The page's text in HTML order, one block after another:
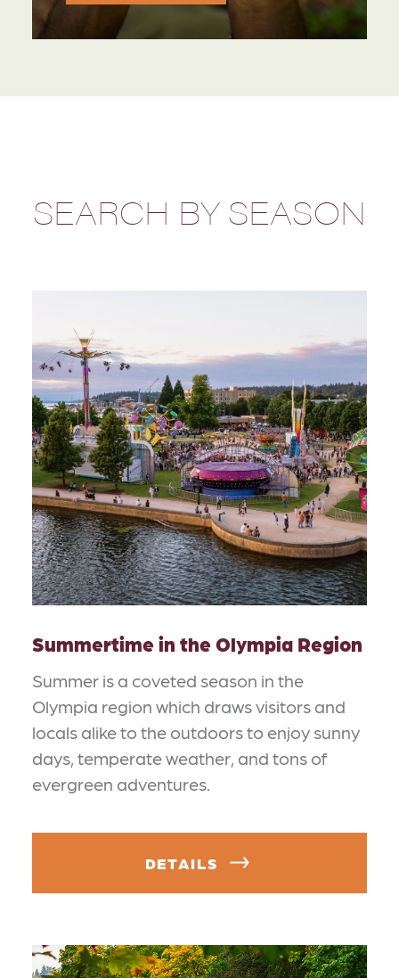
SEARCH BY SEASON
Summertime in the Olympia Region
Summer is a coveted season in the
Olympia region which draws visitors and
locals alike to the outdoors to enjoy sunny
days, temperate weather, and tons of
evergreen adventures.
DETAILS